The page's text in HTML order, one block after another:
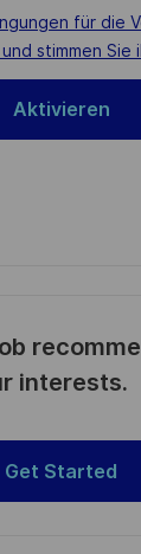
für die
stimmen Sie
Aktivieren
interests.
Get Started